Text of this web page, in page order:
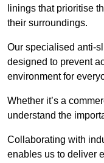
linings that prioritise
their surroundings.
Our specialised anti-
designed to prevent
environment for
Whether it’s a
understand the
Collaborating with
enables us to deliver